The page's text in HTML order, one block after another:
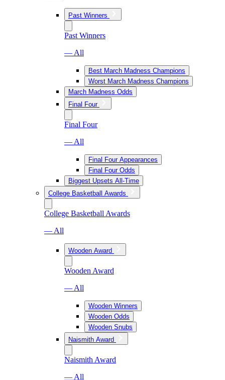
Past Winners
Past Winners
— All
Best March Madness Champions
Worst March Madness Champions
March Madness Odds
Final Four
Final Four
— All
Final Four Appearances
Final Four Odds
Biggest Upsets All-Time
College Basketball Awards
College Basketball Awards
— All
Wooden Award
Wooden Award
— All
Wooden Winners
Wooden Odds
Wooden Snubs
Naismith Award
Naismith Award
— All